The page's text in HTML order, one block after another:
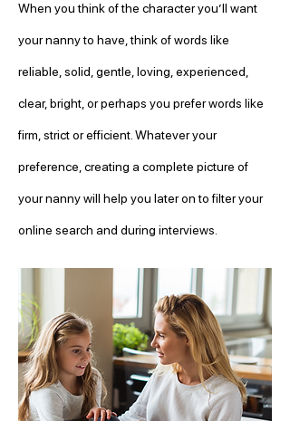
When you think of the character you’ll want
your nanny to have, think of words like
reliable, solid, gentle, loving, experienced,
clear, bright, or perhaps you prefer words like
firm, strict or efficient. Whatever your
preference, creating a complete picture of
your nanny will help you later on to filter your
online search and during interviews.